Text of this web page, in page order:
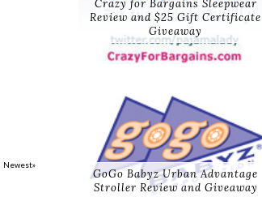
Newest»
Crazy for Bargains Sleepwear
Review and $25 Gift Certificate
Giveaway
GoGo Babyz Urban Advantage
Stroller Review and Giveaway